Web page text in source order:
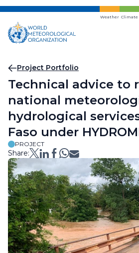
Skip
main
content
Weather Climate
Breadcrumb
Project Portfolio
Technical advice to
national
hydrological
Faso under
PROJECT
Share: